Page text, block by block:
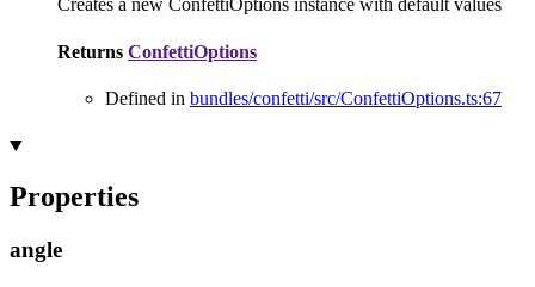
Creates a new ConfettiOptions instance with default values
Returns ConfettiOptions
Defined in bundles/confetti/src/ConfettiOptions.ts:67
Properties
angle